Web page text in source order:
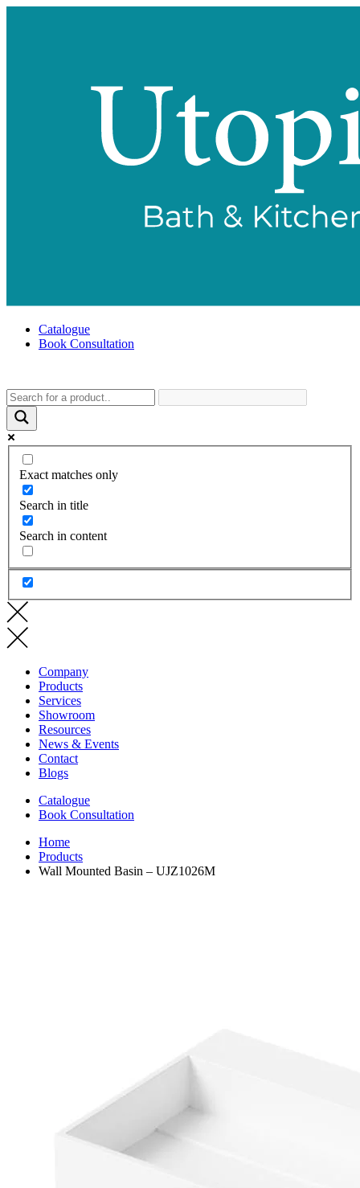
Catalogue
Book Consultation
Exact matches only
Search in title
Search in content
Company
Products
Services
Showroom
Resources
News & Events
Contact
Blogs
Catalogue
Book Consultation
Home
Products
Wall Mounted Basin – UJZ1026M